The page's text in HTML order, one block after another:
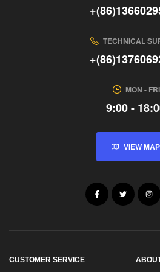
TECHNICAL
MON - FRI
9:00 -
VIEW MAP
CUSTOMER SERVICE